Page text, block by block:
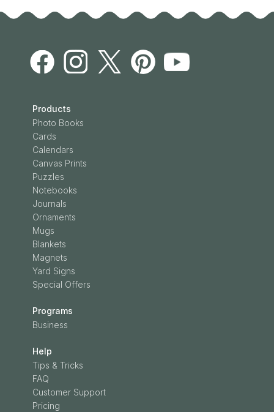
Products
Photo Books
Cards
Calendars
Canvas Prints
Puzzles
Notebooks
Journals
Ornaments
Mugs
Blankets
Magnets
Yard Signs
Special Offers
Programs
Business
Help
Tips & Tricks
FAQ
Customer Support
Pricing